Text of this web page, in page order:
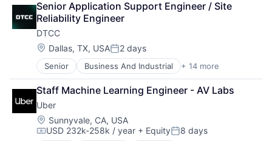
Marketplace
Mobile Apps
Ride Sharing
Software
Supply Chain
Transportation
Senior Application Support Engineer / Site
Reliability Engineer
DTCC
Location:
Dallas, TX, USAPosted:
2 days
Senior Business And Industrial + 14 more
Business Products & Services
Collateral Management
Data Services
Finance
Financial Exchanges
Financial Services
Staff Machine Learning Engineer - AV Labs
Uber
Location:
Sunnyvale, CA, USA
Compensation:
USD 232k-258k / year + EquityPosted:
8 days